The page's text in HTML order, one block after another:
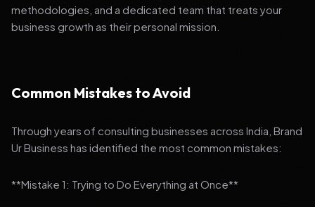
methodologies, and a dedicated team that treats your
business growth as their personal mission.
Common Mistakes to Avoid
Through years of consulting businesses across India, Brand
Ur Business has identified the most common mistakes:
**Mistake 1: Trying to Do Everything at Once**